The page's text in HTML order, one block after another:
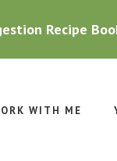
Recipe
WITH ME